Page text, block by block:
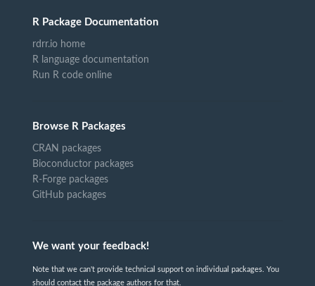
R Package Documentation
rdrr.io home
R language documentation
Run R code online
Browse R Packages
CRAN packages
Bioconductor packages
R-Forge packages
GitHub packages
We want your feedback!
Note that we can't provide technical support on individual packages. You
should contact the package authors for that.